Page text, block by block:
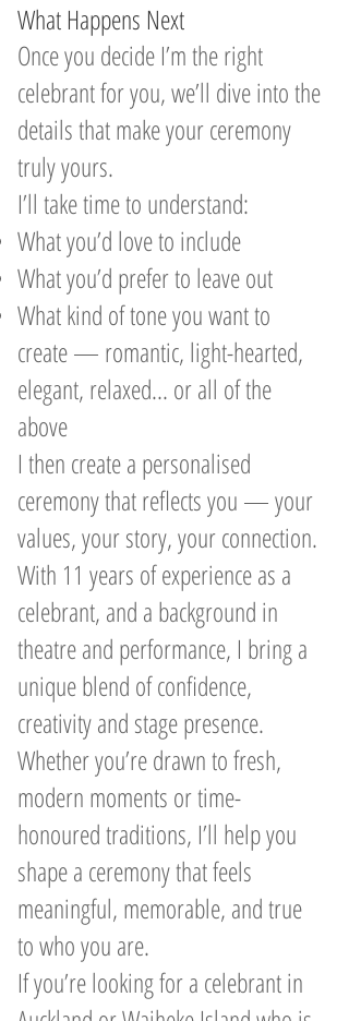
What Happens Next
Once you decide I’m the right
celebrant for you, we’ll dive into the
details that make your ceremony
truly yours.
I’ll take time to understand:
What you’d love to include
What you’d prefer to leave out
What kind of tone you want to
create — romantic, light-hearted,
elegant, relaxed... or all of the
above
I then create a personalised
ceremony that reflects you — your
values, your story, your connection.
With 11 years of experience as a
celebrant, and a background in
theatre and performance, I bring a
unique blend of confidence,
creativity and stage presence.
Whether you’re drawn to fresh,
modern moments or time-
honoured traditions, I’ll help you
shape a ceremony that feels
meaningful, memorable, and true
to who you are.
If you’re looking for a celebrant in